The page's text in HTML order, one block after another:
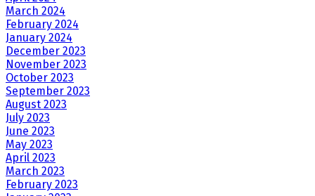
March 2024
February 2024
January 2024
December 2023
November 2023
October 2023
September 2023
August 2023
July 2023
June 2023
May 2023
April 2023
March 2023
February 2023